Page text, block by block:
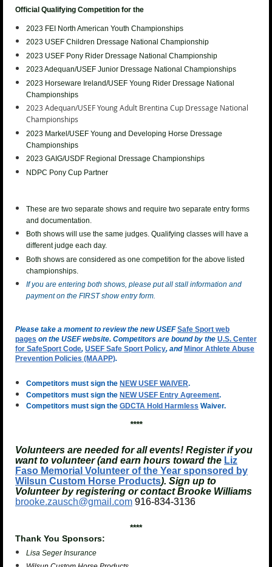
Official Qualifying Competition for the
2023 FEI North American Youth Championships
2023 USEF Children Dressage National Championship
2023 USEF Pony Rider Dressage National Championship
2023 Adequan/USEF Junior Dressage National Championships
2023 Horseware Ireland/USEF Young Rider Dressage National
Championships
2023 Adequan/USEF Young Adult Brentina Cup Dressage National
Championships
2023 Markel/USEF Young and Developing Horse Dressage
Championships
2023 GAIG/USDF Regional Dressage Championships
NDPC Pony Cup Partner
These are two separate shows and require two separate entry forms
and documentation.
Both shows will use the same judges. Qualifying classes will have a
different judge each day.
Both shows are considered as one competition for the above listed
championships.
If you are entering both shows, please put all stall information and
payment on the FIRST show entry form.
Please take a moment to review the new USEFSafe Sport web
pages on the USEF website. Competitors are bound by the U.S. Center
for SafeSport Code, USEF Safe Sport Policy, and Minor Athlete Abuse
Prevention Policies (MAAPP).
Competitors must sign the NEW USEF WAIVER.
Competitors must sign the NEW USEF Entry Agreement.
Competitors must sign the GDCTA Hold Harmless Waiver.
****
Volunteers are needed for all events! Register if you
want to volunteer (and earn hours toward the Liz
Faso Memorial Volunteer of the Year sponsored by
Wilsun Custom Horse Products). Sign up to
Volunteer by registering or contact Brooke Williams
brooke.zausch@gmail.com 916-834-3136
****
Thank You Sponsors:
Lisa Seger Insurance